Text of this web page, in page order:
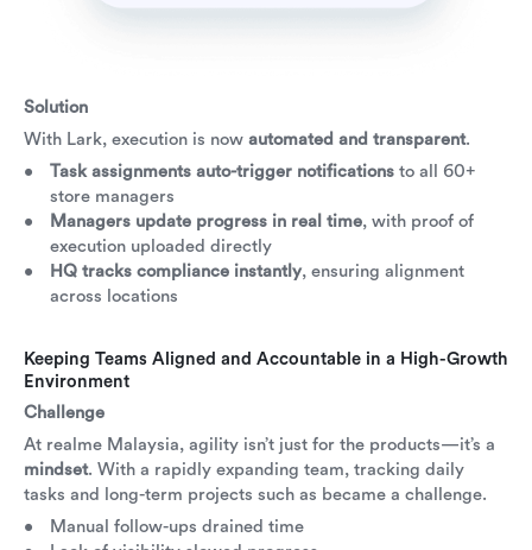
Solution
With Lark, execution is now automated and transparent.
Task assignments auto-trigger notifications to all 60+
store managers
Managers update progress in real time, with proof of
execution uploaded directly
HQ tracks compliance instantly, ensuring alignment
across locations
Keeping Teams Aligned and Accountable in a High-Growth
Environment
Challenge
At realme Malaysia, agility isn’t just for the products—it’s a
mindset. With a rapidly expanding team, tracking daily
tasks and long-term projects such as became a challenge.
Manual follow-ups drained time